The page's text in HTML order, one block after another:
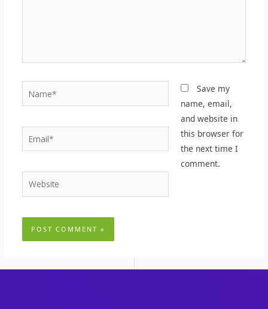
Email*
Website
Save my
name, email,
and website in
this browser for
the next time I
comment.